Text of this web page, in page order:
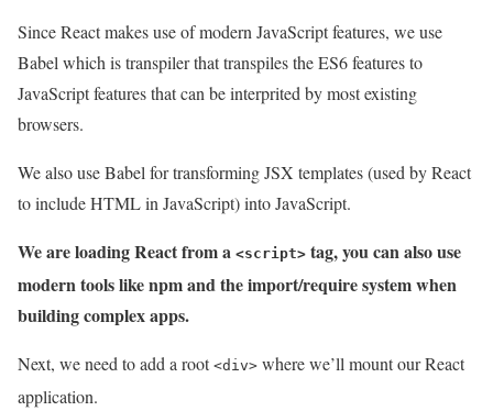
Since React makes use of modern JavaScript features, we use
Babel which is transpiler that transpiles the ES6 features to
JavaScript features that can be interprited by most existing
browsers.
We also use Babel for transforming JSX templates (used by React
to include HTML in JavaScript) into JavaScript.
We are loading React from a <script> tag, you can also use
modern tools like npm and the import/require system when
building complex apps.
Next, we need to add a root <div> where we’ll mount our React
application.